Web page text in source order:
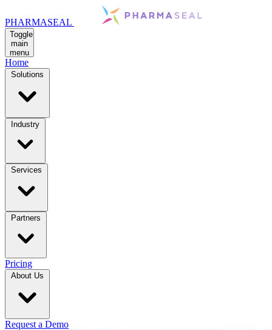
PHARMASEAL
Toggle
main
menu
Home
Solutions
Industry
Services
Partners
Pricing
About Us
Request a Demo